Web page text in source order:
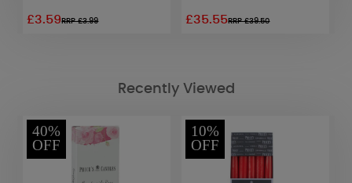
£3.59RRP £3.99 £35.55RRP £39.50
Recently Viewed
40%
OFF
10%
OFF